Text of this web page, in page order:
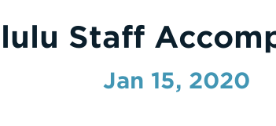
Staff
Jan 15, 2020